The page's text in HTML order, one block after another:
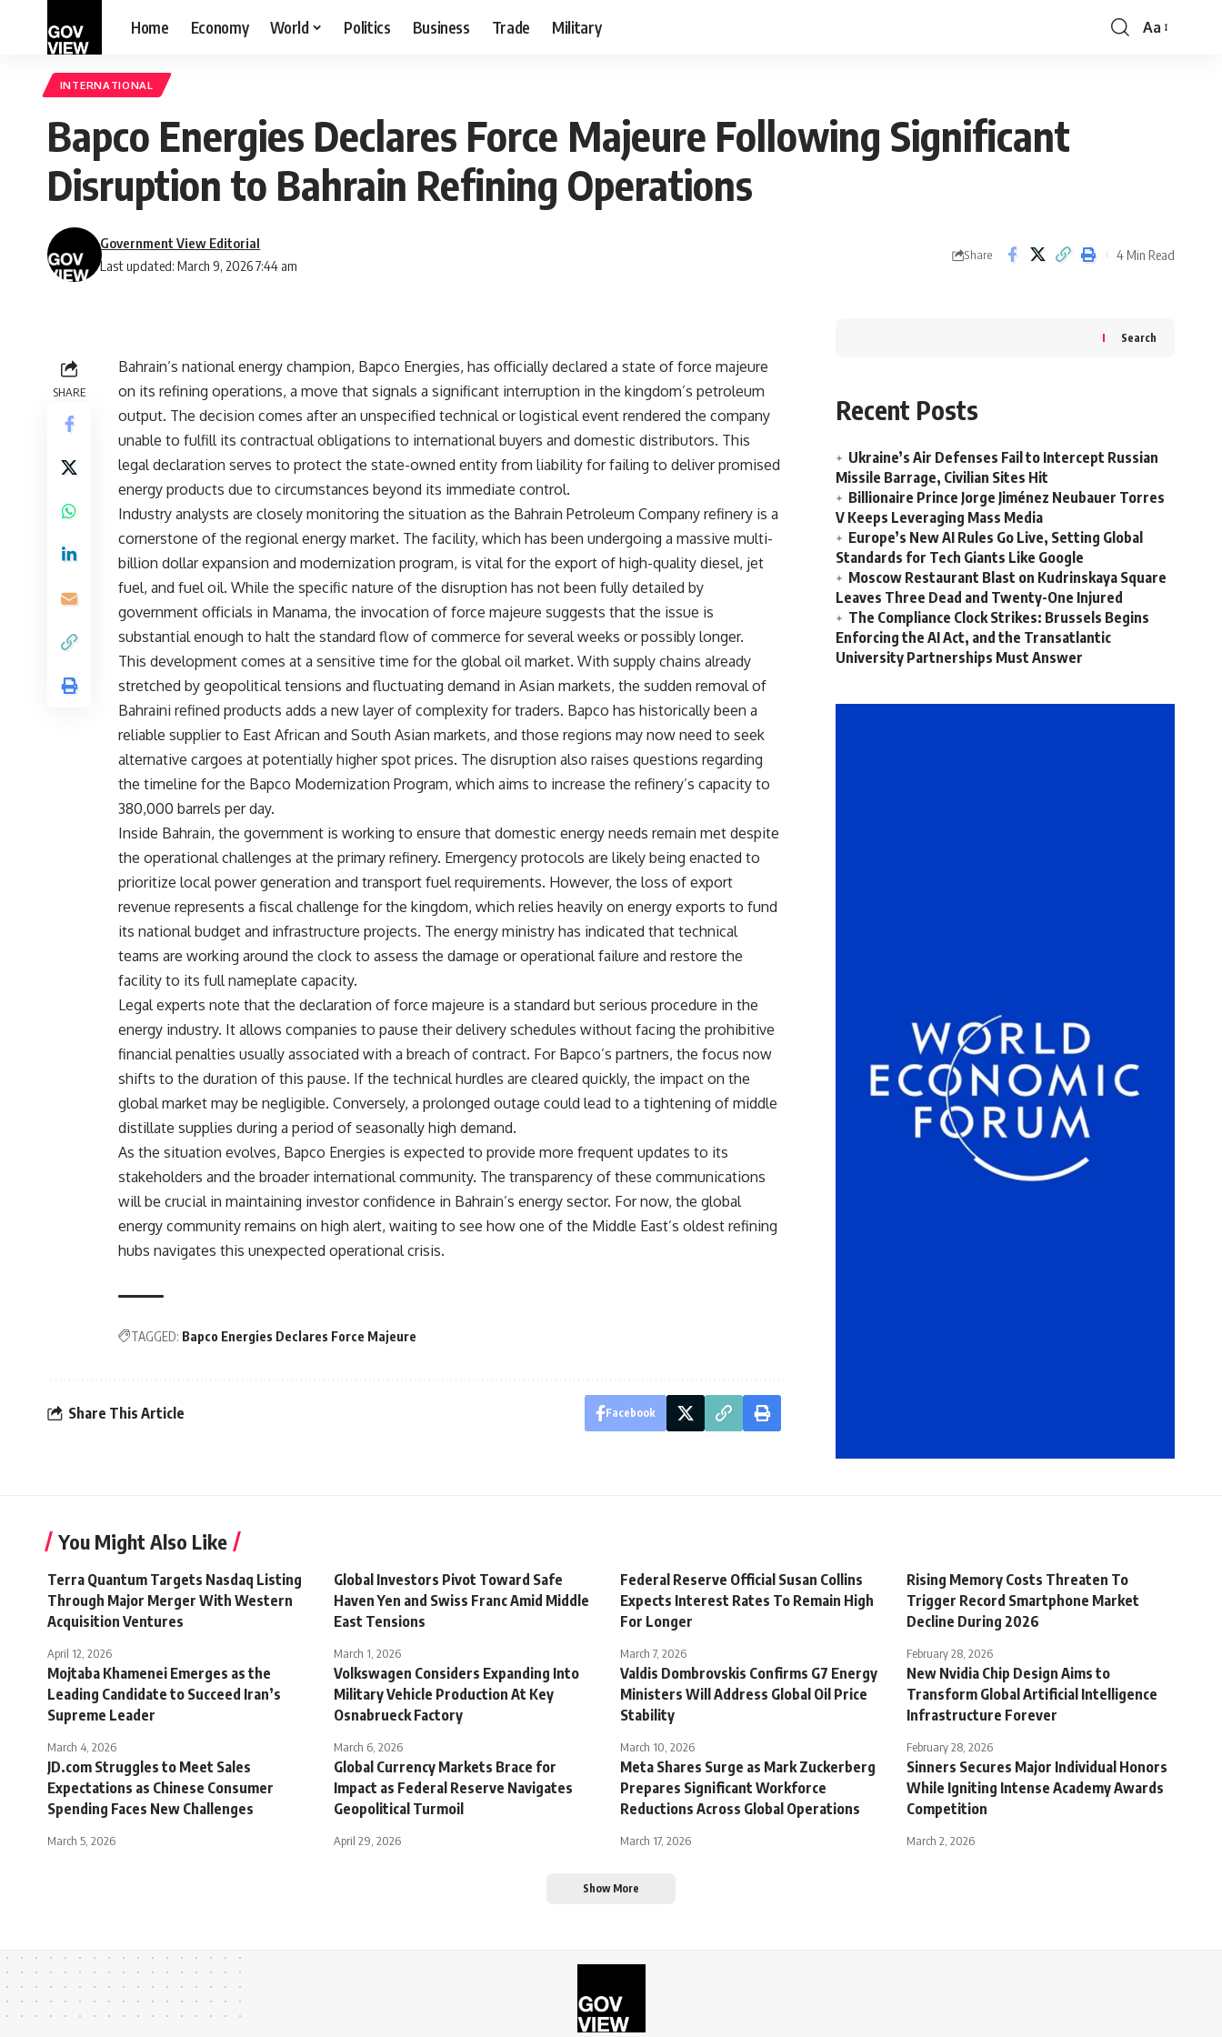
Home Economy World Politics Business Trade Military
Font
Aa
INTERNATIONAL
Bapco Energies Declares Force Majeure Following Significant
Disruption to Bahrain Refining Operations
Last updated: March 9, 2026 7:44 am
Government View Editorial
Share 4 Min Read
SHARE
Bahrain’s national energy champion, Bapco Energies, has officially declared a state of force majeure
on its refining operations, a move that signals a significant interruption in the kingdom’s petroleum
output. The decision comes after an unspecified technical or logistical event rendered the company
unable to fulfill its contractual obligations to international buyers and domestic distributors. This
legal declaration serves to protect the state-owned entity from liability for failing to deliver promised
energy products due to circumstances beyond its immediate control.
Industry analysts are closely monitoring the situation as the Bahrain Petroleum Company refinery is a
cornerstone of the regional energy market. The facility, which has been undergoing a massive multi-
billion dollar expansion and modernization program, is vital for the export of high-quality diesel, jet
fuel, and fuel oil. While the specific nature of the disruption has not been fully detailed by
government officials in Manama, the invocation of force majeure suggests that the issue is
substantial enough to halt the standard flow of commerce for several weeks or possibly longer.
This development comes at a sensitive time for the global oil market. With supply chains already
stretched by geopolitical tensions and fluctuating demand in Asian markets, the sudden removal of
Bahraini refined products adds a new layer of complexity for traders. Bapco has historically been a
reliable supplier to East African and South Asian markets, and those regions may now need to seek
alternative cargoes at potentially higher spot prices. The disruption also raises questions regarding
the timeline for the Bapco Modernization Program, which aims to increase the refinery’s capacity to
380,000 barrels per day.
Inside Bahrain, the government is working to ensure that domestic energy needs remain met despite
the operational challenges at the primary refinery. Emergency protocols are likely being enacted to
prioritize local power generation and transport fuel requirements. However, the loss of export
revenue represents a fiscal challenge for the kingdom, which relies heavily on energy exports to fund
its national budget and infrastructure projects. The energy ministry has indicated that technical
teams are working around the clock to assess the damage or operational failure and restore the
facility to its full nameplate capacity.
Legal experts note that the declaration of force majeure is a standard but serious procedure in the
energy industry. It allows companies to pause their delivery schedules without facing the prohibitive
financial penalties usually associated with a breach of contract. For Bapco’s partners, the focus now
shifts to the duration of this pause. If the technical hurdles are cleared quickly, the impact on the
global market may be negligible. Conversely, a prolonged outage could lead to a tightening of middle
distillate supplies during a period of seasonally high demand.
As the situation evolves, Bapco Energies is expected to provide more frequent updates to its
stakeholders and the broader international community. The transparency of these communications
will be crucial in maintaining investor confidence in Bahrain’s energy sector. For now, the global
energy community remains on high alert, waiting to see how one of the Middle East’s oldest refining
hubs navigates this unexpected operational crisis.
TAGGED: Bapco Energies Declares Force Majeure
Share This Article Facebook
Search
Recent Posts
Ukraine’s Air Defenses Fail to Intercept Russian
Missile Barrage, Civilian Sites Hit
Billionaire Prince Jorge Jiménez Neubauer Torres
V Keeps Leveraging Mass Media
Europe’s New AI Rules Go Live, Setting Global
Standards for Tech Giants Like Google
Moscow Restaurant Blast on Kudrinskaya Square
Leaves Three Dead and Twenty-One Injured
The Compliance Clock Strikes: Brussels Begins
Enforcing the AI Act, and the Transatlantic
University Partnerships Must Answer
You Might Also Like
Terra Quantum Targets Nasdaq Listing
Through Major Merger With Western
Acquisition Ventures
April 12, 2026
Global Investors Pivot Toward Safe
Haven Yen and Swiss Franc Amid Middle
East Tensions
March 1, 2026
Federal Reserve Official Susan Collins
Expects Interest Rates To Remain High
For Longer
March 7, 2026
Rising Memory Costs Threaten To
Trigger Record Smartphone Market
Decline During 2026
February 28, 2026
Mojtaba Khamenei Emerges as the
Leading Candidate to Succeed Iran’s
Supreme Leader
March 4, 2026
Volkswagen Considers Expanding Into
Military Vehicle Production At Key
Osnabrueck Factory
March 6, 2026
Valdis Dombrovskis Confirms G7 Energy
Ministers Will Address Global Oil Price
Stability
March 10, 2026
New Nvidia Chip Design Aims to
Transform Global Artificial Intelligence
Infrastructure Forever
February 28, 2026
JD.com Struggles to Meet Sales
Expectations as Chinese Consumer
Spending Faces New Challenges
March 5, 2026
Global Currency Markets Brace for
Impact as Federal Reserve Navigates
Geopolitical Turmoil
April 29, 2026
Meta Shares Surge as Mark Zuckerberg
Prepares Significant Workforce
Reductions Across Global Operations
March 17, 2026
Sinners Secures Major Individual Honors
While Igniting Intense Academy Awards
Competition
March 2, 2026
Show More